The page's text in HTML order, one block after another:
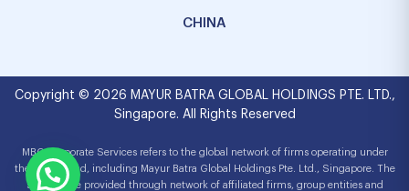
CHINA
Copyright © 2026 MAYUR BATRA GLOBAL HOLDINGS PTE. LTD.,
Singapore. All Rights Reserved
MBG Corporate Services refers to the global network of firms operating under
the MBG brand, including Mayur Batra Global Holdings Pte. Ltd., Singapore. The
services are provided through network of affiliated firms, group entities and